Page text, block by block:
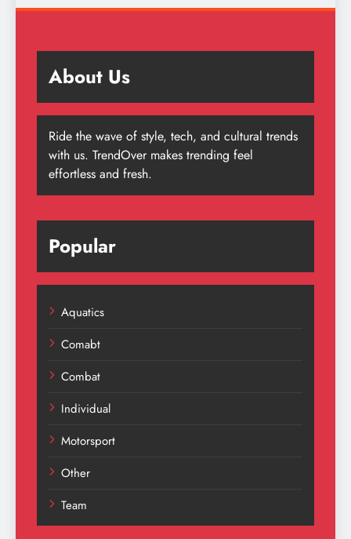
About Us
Ride the wave of style, tech, and cultural trends
with us. TrendOver makes trending feel
effortless and fresh.
Popular
Aquatics
Comabt
Combat
Individual
Motorsport
Other
Team